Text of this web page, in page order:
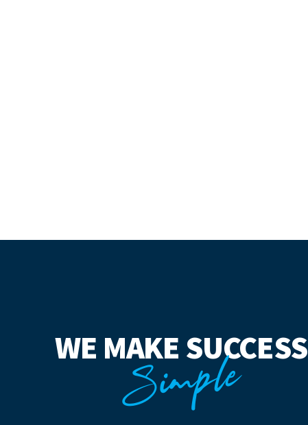
WE MAKE SUCCESS
Simple